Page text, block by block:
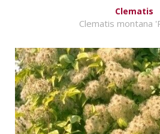
Clematis
Clematis montana